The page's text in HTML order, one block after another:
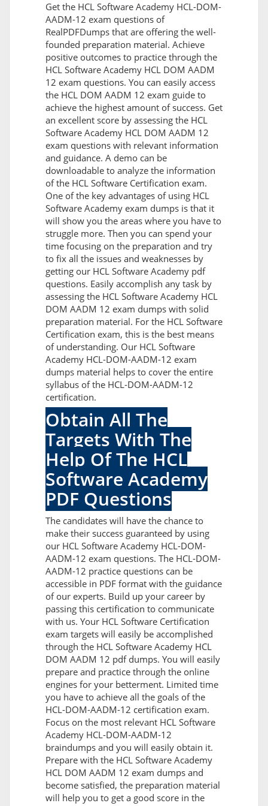
Get the HCL Software Academy HCL-DOM-
AADM-12 exam questions of
RealPDFDumps that are offering the well-
founded preparation material. Achieve
positive outcomes to practice through the
HCL Software Academy HCL DOM AADM
12 exam questions. You can easily access
the HCL DOM AADM 12 exam guide to
achieve the highest amount of success. Get
an excellent score by assessing the HCL
Software Academy HCL DOM AADM 12
exam questions with relevant information
and guidance. A demo can be
downloadable to analyze the information
of the HCL Software Certification exam.
One of the key advantages of using HCL
Software Academy exam dumps is that it
will show you the areas where you have to
struggle more. Then you can spend your
time focusing on the preparation and try
to fix all the issues and weaknesses by
getting our HCL Software Academy pdf
questions. Easily accomplish any task by
assessing the HCL Software Academy HCL
DOM AADM 12 exam dumps with solid
preparation material. For the HCL Software
Certification exam, this is the best means
of understanding. Our HCL Software
Academy HCL-DOM-AADM-12 exam
dumps material helps to cover the entire
syllabus of the HCL-DOM-AADM-12
certification.
Obtain All The
Targets With The
Help Of The HCL
Software Academy
PDF Questions
The candidates will have the chance to
make their success guaranteed by using
our HCL Software Academy HCL-DOM-
AADM-12 exam questions. The HCL-DOM-
AADM-12 practice questions can be
accessible in PDF format with the guidance
of our experts. Build up your career by
passing this certification to communicate
with us. Your HCL Software Certification
exam targets will easily be accomplished
through the HCL Software Academy HCL
DOM AADM 12 pdf dumps. You will easily
prepare and practice through the online
engines for your betterment. Limited time
you have to achieve all the goals of the
HCL-DOM-AADM-12 certification exam.
Focus on the most relevant HCL Software
Academy HCL-DOM-AADM-12
braindumps and you will easily obtain it.
Prepare with the HCL Software Academy
HCL DOM AADM 12 exam dumps and
become satisfied, the preparation material
will help you to get a good score in the